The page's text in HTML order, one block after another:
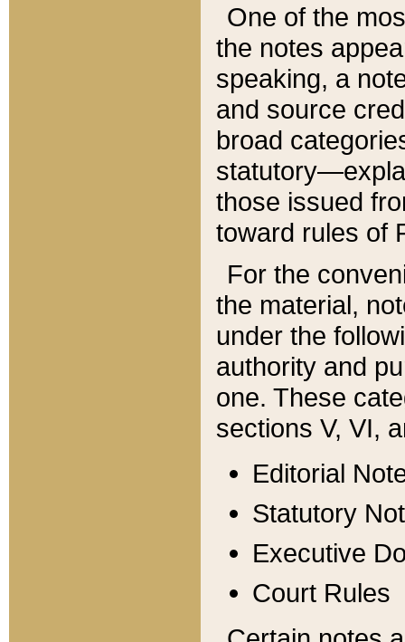
One of the
the notes
speaking, a
and source
broad
those issued
toward rules of
For the
the material,
under the
authority and
one. These
sections V, VI,
Editorial
Statutory
Executive
Court Rules